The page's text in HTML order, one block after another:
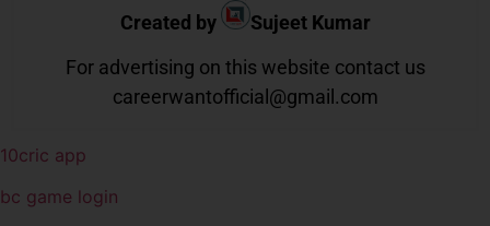
Created by
Sujeet Kumar
For advertising on this website contact us
careerwantofficial@gmail.com
10cric app
bc game login